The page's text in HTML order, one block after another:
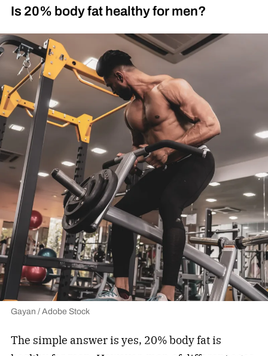
Is 20% body fat healthy for men?
Gayan / Adobe Stock
The simple answer is yes, 20% body fat is